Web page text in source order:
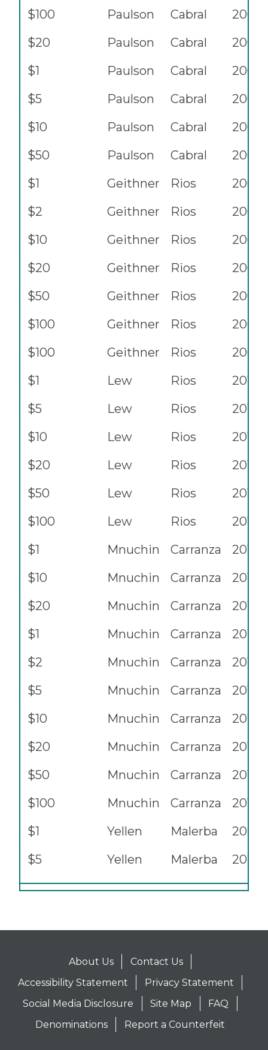
$100
Paulson Cabral
$20
Paulson Cabral
2006
$1
Paulson Cabral
2006
$5
Paulson Cabral
2006
$10
Paulson Cabral
2006
$50
Paulson Cabral
2006
$1
Geithner Rios
2009
$2
Geithner Rios
2009
$10
Geithner Rios
2009
$20
Geithner Rios
2009
$50
Geithner Rios
2009
$100
Geithner Rios
2009
$100
Geithner Rios
$1
Lew Rios
2013
$5
Lew Rios
2013
$10
Lew Rios
2013
$20
Lew Rios
2013
$50
Lew Rios
2013
$100
Lew Rios
2013
$1
Mnuchin Carranza
2017
$10
Mnuchin Carranza
2017
$20
Mnuchin Carranza
2017
$1
Mnuchin Carranza
2017A
$2
Mnuchin Carranza
2017A
$5
Mnuchin Carranza
2017A
$10
Mnuchin Carranza
2017A
$20
Mnuchin Carranza
2017A
$50
Mnuchin Carranza
2017A
$100
Mnuchin Carranza
2017A
$1
Yellen Malerba
2021
$5
Yellen Malerba 2021
About Us
Contact Us
Accessibility Statement
Privacy Statement
Social Media Disclosure
Site Map
FAQ
Denominations
Report a Counterfeit